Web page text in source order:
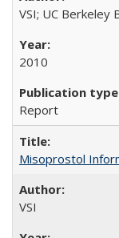
VSI; UC Berkeley
2010
Report
Misoprostol
VSI